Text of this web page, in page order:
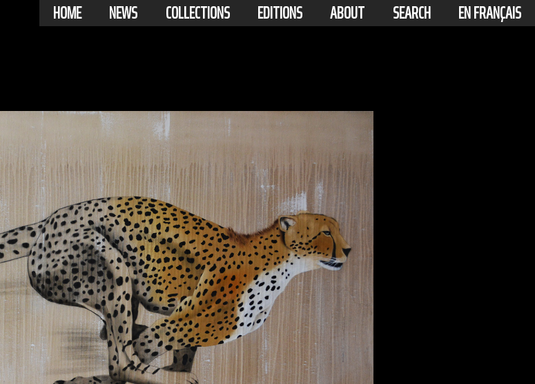
HOME NEWS COLLECTIONS EDITIONS ABOUT SEARCH EN FRANÇAIS